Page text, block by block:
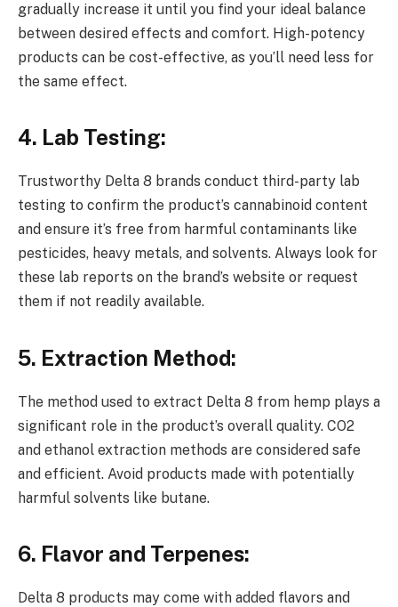
gradually increase it until you find your ideal balance
between desired effects and comfort. High-potency
products can be cost-effective, as you’ll need less for
the same effect.
4. Lab Testing:
Trustworthy Delta 8 brands conduct third-party lab
testing to confirm the product’s cannabinoid content
and ensure it’s free from harmful contaminants like
pesticides, heavy metals, and solvents. Always look for
these lab reports on the brand’s website or request
them if not readily available.
5. Extraction Method:
The method used to extract Delta 8 from hemp plays a
significant role in the product’s overall quality. CO2
and ethanol extraction methods are considered safe
and efficient. Avoid products made with potentially
harmful solvents like butane.
6. Flavor and Terpenes:
Delta 8 products may come with added flavors and